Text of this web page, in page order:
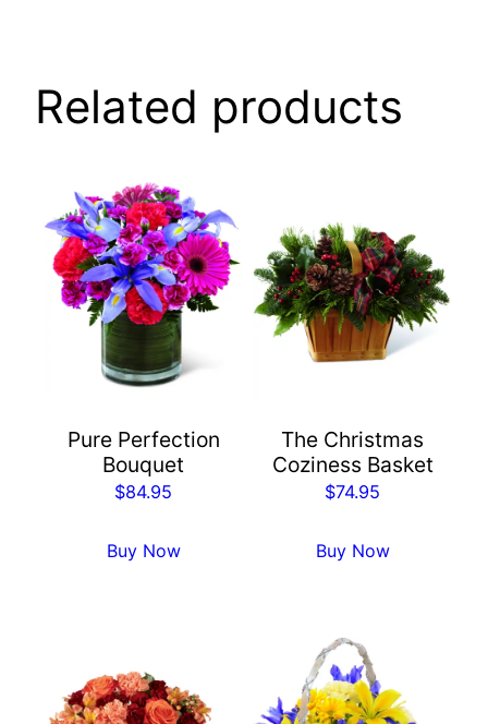
Related products
Pure Perfection
Bouquet
$84.95
Buy Now
The Christmas
Coziness Basket
$74.95
Buy Now